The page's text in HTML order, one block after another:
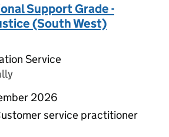
Support Grade -
(South West)
Service
2026
service practitioner